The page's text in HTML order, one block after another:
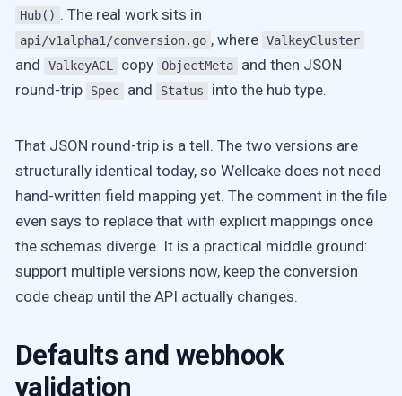
Hub() . The real work sits in
api/v1alpha1/conversion.go , where ValkeyCluster
and ValkeyACL copy ObjectMeta
and then JSON
round-trip
Spec and Status into the hub type.
That JSON round-trip is a tell. The two versions are
structurally identical today, so Wellcake does not need
hand-written field mapping yet. The comment in the file
even says to replace that with explicit mappings once
the schemas diverge. It is a practical middle ground:
support multiple versions now, keep the conversion
code cheap until the API actually changes.
Defaults and webhook
validation